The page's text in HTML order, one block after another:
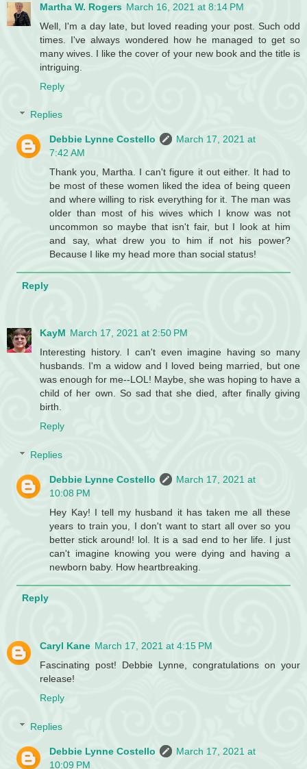
Martha W. Rogers March 16, 2021 at 8:14 PM
Well, I'm a day late, but loved reading your post. Such odd
times. I've always wondered how he managed to get so
many wives. I like the cover of your new book and the title is
intriguing.
Reply
Replies
Debbie Lynne Costello
March 17, 2021 at
7:42 AM
Thank you, Martha. I can't figure it out either. It had to
be most of these women liked the idea of being queen
and where willing to risk everything for it. The man was
older than most of his wives which I know was not
uncommon so maybe that isn't fair, but I look at him
and say, what drew you to him if not his power?
Because I like my head more than social status!
Reply
KayM March 17, 2021 at 2:50 PM
Interesting history. I can't even imagine having so many
husbands. I'm a widow and I loved being married, but one
was enough for me--LOL! Maybe, she was hoping to have a
child of her own. So sad that she died, after finally giving
birth.
Reply
Replies
Debbie Lynne Costello
March 17, 2021 at
10:08 PM
Hey Kay! I tell my husband it has taken me all these
years to train you, I don't want to start all over so you
better stick around! lol. It is a sad end to her life. I just
can't imagine knowing you were dying and having a
newborn baby. How heartbreaking.
Reply
Caryl Kane March 17, 2021 at 4:15 PM
Fascinating post! Debbie Lynne, congratulations on your
release!
Reply
Replies
Debbie Lynne Costello
March 17, 2021 at
10:09 PM